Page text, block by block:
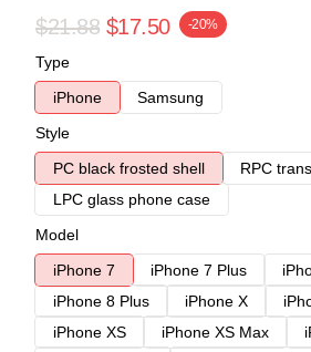
$21.88 $17.50 -20%
Type
iPhone
Samsung
Style
PC black frosted shell
RPC
LPC glass phone case
Model
iPhone 7
iPhone 7 Plus
iPhone 8 Plus
iPhone X
iPhone XS
iPhone XS Max